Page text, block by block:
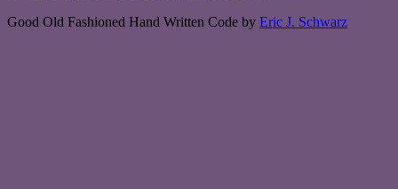
Good Old Fashioned Hand Written Code by Eric J. Schwarz